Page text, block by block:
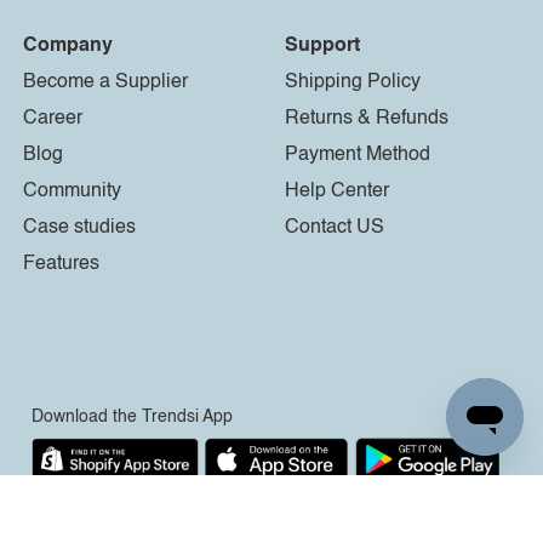
Company
Become a Supplier
Career
Blog
Community
Case studies
Features
Support
Shipping Policy
Returns & Refunds
Payment Method
Help Center
Contact US
Download the Trendsi App